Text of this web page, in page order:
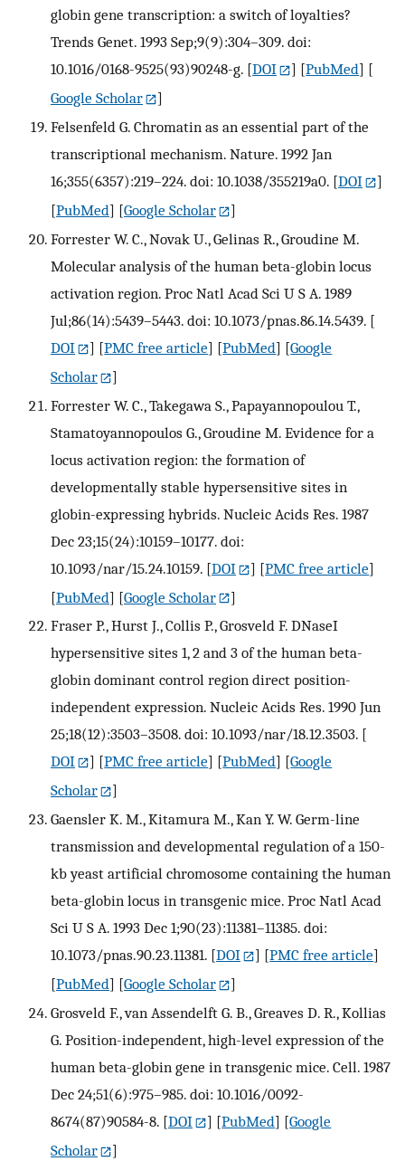
globin gene transcription: a switch of loyalties?
Trends Genet. 1993 Sep;9(9):304–309. doi:
10.1016/0168-9525(93)90248-g. [DOI ] [PubMed] [
Google Scholar
]
Felsenfeld G. Chromatin as an essential part of the
transcriptional mechanism. Nature. 1992 Jan
16;355(6357):219–224. doi: 10.1038/355219a0. [DOI
]
[PubMed] [Google Scholar
]
Forrester W. C., Novak U., Gelinas R., Groudine M.
Molecular analysis of the human beta-globin locus
activation region. Proc Natl Acad Sci U S A. 1989
Jul;86(14):5439–5443. doi: 10.1073/pnas.86.14.5439. [
DOI
] [PMC free article] [PubMed] [Google
Scholar
]
Forrester W. C., Takegawa S., Papayannopoulou T.,
Stamatoyannopoulos G., Groudine M. Evidence for a
locus activation region: the formation of
developmentally stable hypersensitive sites in
globin-expressing hybrids. Nucleic Acids Res. 1987
Dec 23;15(24):10159–10177. doi:
10.1093/nar/15.24.10159. [DOI ] [PMC free article]
[PubMed] [Google Scholar
]
Fraser P., Hurst J., Collis P., Grosveld F. DNaseI
hypersensitive sites 1, 2 and 3 of the human beta-
globin dominant control region direct position-
independent expression. Nucleic Acids Res. 1990 Jun
25;18(12):3503–3508. doi: 10.1093/nar/18.12.3503. [
DOI
] [PMC free article] [PubMed] [Google
Scholar
]
Gaensler K. M., Kitamura M., Kan Y. W. Germ-line
transmission and developmental regulation of a 150-
kb yeast artificial chromosome containing the human
beta-globin locus in transgenic mice. Proc Natl Acad
Sci U S A. 1993 Dec 1;90(23):11381–11385. doi:
10.1073/pnas.90.23.11381. [DOI ] [PMC free article]
[PubMed] [Google Scholar
]
Grosveld F., van Assendelft G. B., Greaves D. R., Kollias
G. Position-independent, high-level expression of the
human beta-globin gene in transgenic mice. Cell. 1987
Dec 24;51(6):975–985. doi: 10.1016/0092-
8674(87)90584-8. [DOI ] [PubMed] [Google
Scholar
]